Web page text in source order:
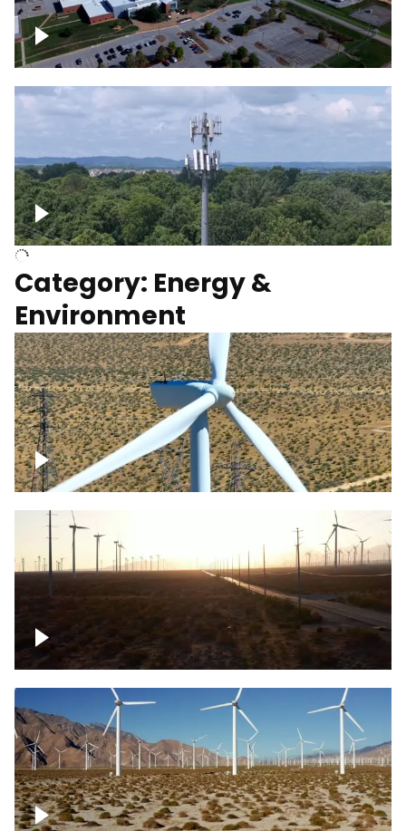
Google Data Center, TN
Cell Tower
Category: Energy &
Environment
Mojave Desert Wind Turbine
Wind turbine in Mojave Desert
Wind turbines